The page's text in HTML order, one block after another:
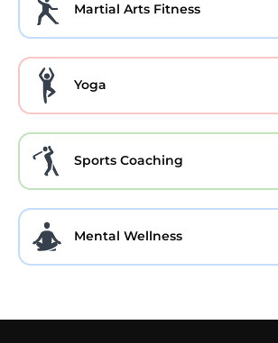
Martial Arts Fitness
Yoga
Sports Coaching
Mental Wellness